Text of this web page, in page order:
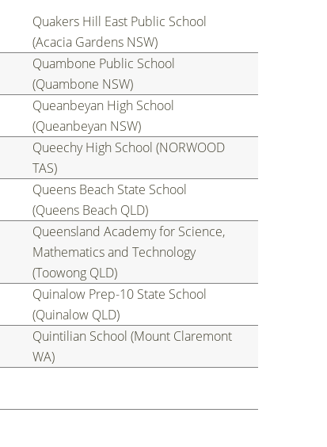
Quakers Hill East Public School
(Acacia Gardens NSW)
Quambone Public School
(Quambone NSW)
Queanbeyan High School
(Queanbeyan NSW)
Queechy High School (NORWOOD
TAS)
Queens Beach State School
(Queens Beach QLD)
Queensland Academy for Science,
Mathematics and Technology
(Toowong QLD)
Quinalow Prep-10 State School
(Quinalow QLD)
Quintilian School (Mount Claremont
WA)